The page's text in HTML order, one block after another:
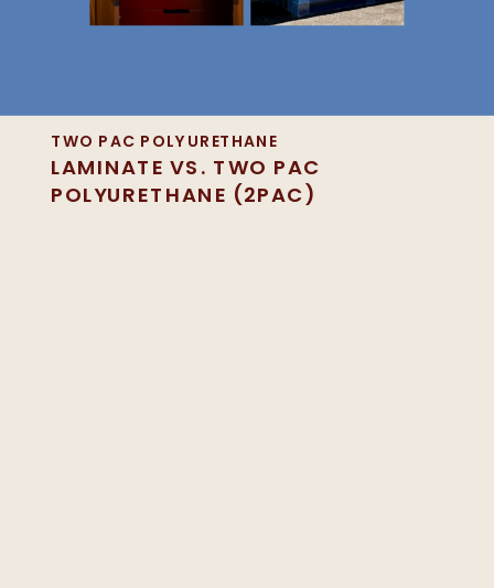
TWO PAC POLYURETHANE
LAMINATE VS. TWO PAC
POLYURETHANE (2PAC)